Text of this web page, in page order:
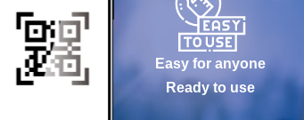
Easy for anyone
Ready to use